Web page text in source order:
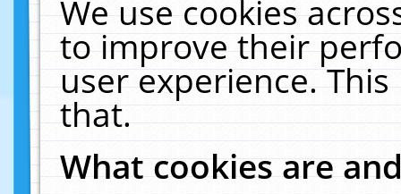
We use cookies
to improve their
user experience.
that.
What cookies are